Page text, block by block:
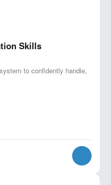
Skills
to confidently handle,